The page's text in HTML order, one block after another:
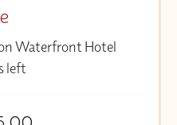
Waterfront Hotel
left